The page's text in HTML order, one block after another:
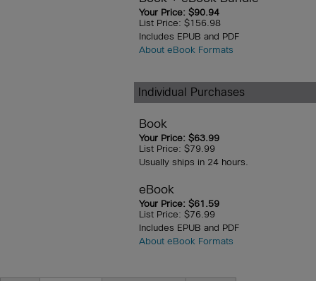
Your Price: $90.94
List Price: $156.98
Includes EPUB and PDF
About eBook Formats
Individual Purchases
Book
Your Price: $63.99
List Price: $79.99
Usually ships in 24 hours.
eBook
Your Price: $61.59
List Price: $76.99
Includes EPUB and PDF
About eBook Formats